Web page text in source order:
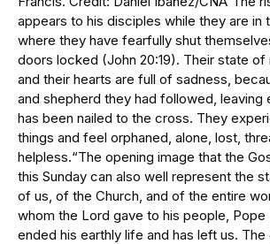
appears to his disciples while they are in
where they have fearfully shut
doors locked (John 20:19). Their state of
and their hearts are full of sadness,
and shepherd they had followed, leaving
has been nailed to the cross. They
things and feel orphaned, alone, lost,
helpless.“The opening image that the
this Sunday can also well represent the
of us, of the Church, and of the entire
whom the Lord gave to his people, Pope
ended his earthly life and has left us. The